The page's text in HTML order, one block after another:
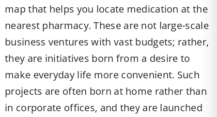
map that helps you locate medication at the
nearest pharmacy. These are not large-scale
business ventures with vast budgets; rather,
they are initiatives born from a desire to
make everyday life more convenient. Such
projects are often born at home rather than
in corporate offices, and they are launched